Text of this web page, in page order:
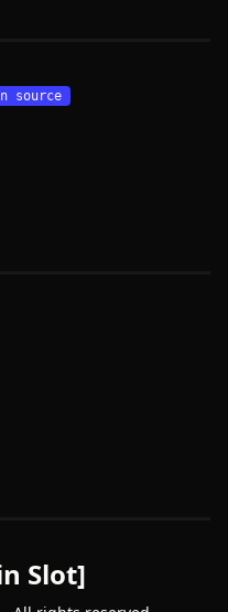
source
Slot]